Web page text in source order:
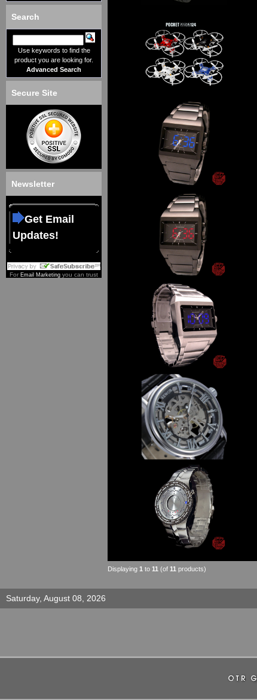
Search
Use keywords to find the
product you are looking for.
Advanced Search
Secure Site
Newsletter
Get Email
Updates!
For Email Marketing you can trust
Displaying 1 to 11 (of 11 products)
Saturday, August 08, 2026